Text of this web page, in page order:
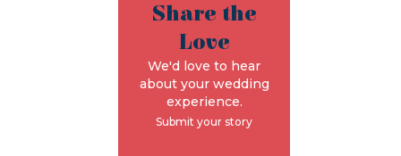
Share the
Love
We'd love to hear
about your wedding
experience.
Submit your story